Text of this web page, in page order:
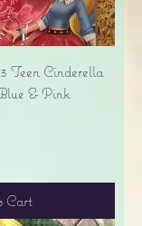
Teen Cinderella
& Pink
Cart